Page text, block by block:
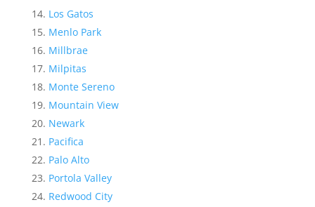
Los Gatos
Menlo Park
Millbrae
Milpitas
Monte Sereno
Mountain View
Newark
Pacifica
Palo Alto
Portola Valley
Redwood City